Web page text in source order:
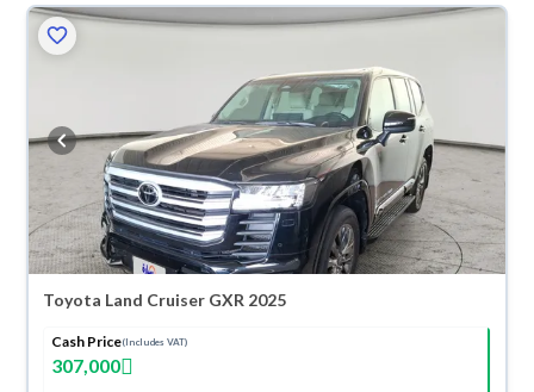
Toyota Land Cruiser GXR 2025
Cash Price(Includes VAT)
307,000